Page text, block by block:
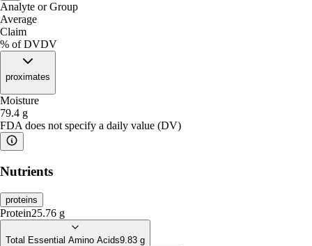
Analyte or Group
Average
Claim
% of DVDV
proximates
Moisture
79.4 g
FDA does not specify a daily value (DV)
Nutrients
proteins
Protein25.76 g
Total Essential Amino Acids9.83 g